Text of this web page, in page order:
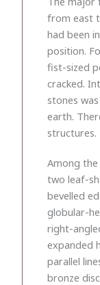
from east
had been
position.
fist-sized
cracked.
stones
earth.
structures.
Among
two leaf-
bevelled
globular-
right-
expanded
parallel
bronze